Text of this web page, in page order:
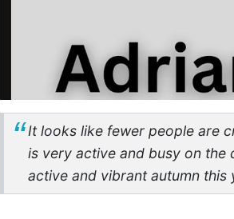
It looks like fewer people are
is very active and busy on the
active and vibrant autumn this